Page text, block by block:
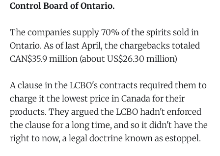
Control Board of Ontario.
The companies supply 70% of the spirits sold in
Ontario. As of last April, the chargebacks totaled
CAN$35.9 million (about US$26.30 million)
A clause in the LCBO's contracts required them to
charge it the lowest price in Canada for their
products. They argued the LCBO hadn't enforced
the clause for a long time, and so it didn't have the
right to now, a legal doctrine known as estoppel.